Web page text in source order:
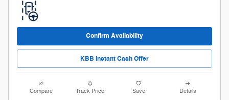
Confirm Availability
KBB Instant Cash Offer
Compare Track Price Save Details